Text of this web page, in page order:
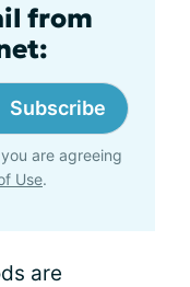
from
Subscribe
are agreeing
Use.
are